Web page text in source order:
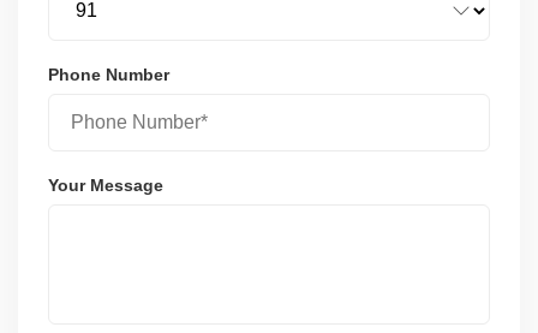
Phone Number
Your Message